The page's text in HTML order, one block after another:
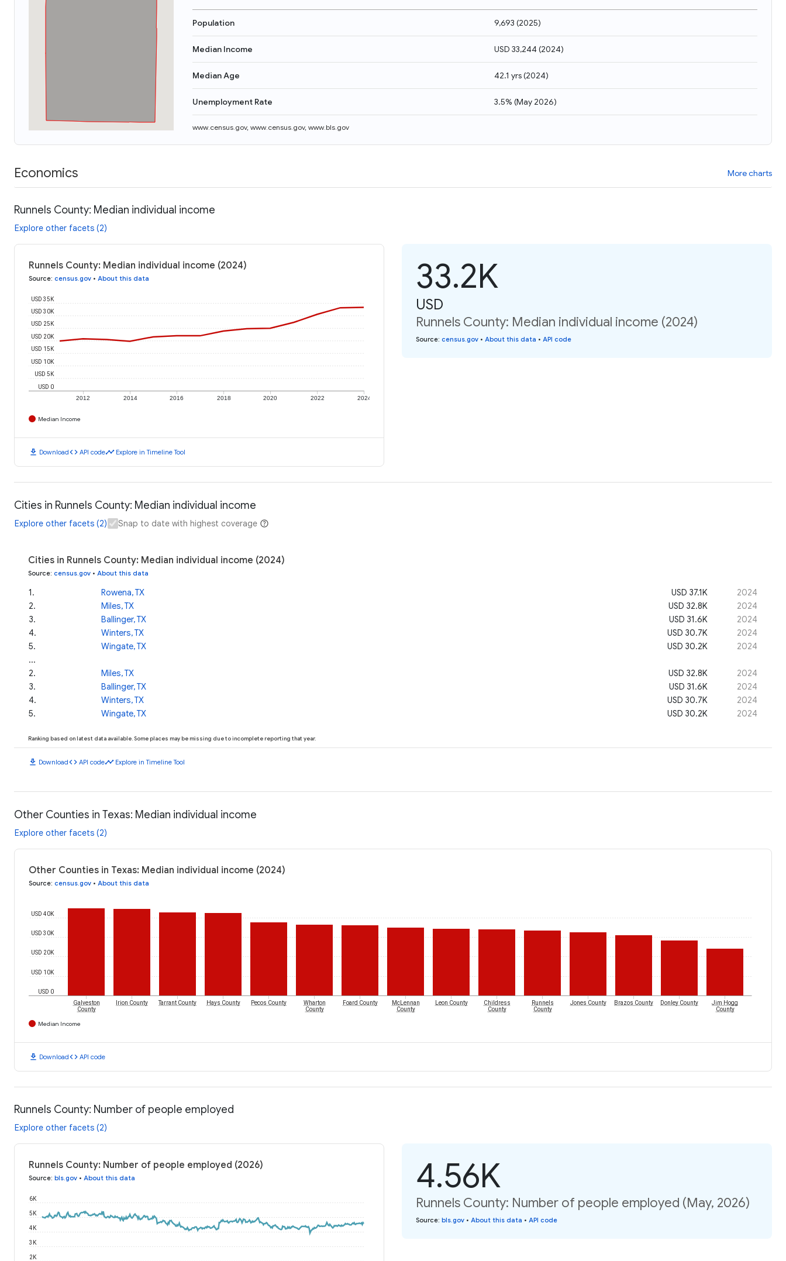
Population 9,693 (2025)
Median Income USD 33,244(2024)
Median Age 42.1 yrs(2024)
Unemployment Rate 3.5% (May 2026)
www.census.gov, www.census.gov, www.bls.gov
Economics More charts
Runnels County: Median individual income
Explore other facets (2)
Runnels County: Median individual income (2024)
Source: census.gov • About this data
2012 2014 2016 2018 2020 2022 2024
USD 0
USD 5K
USD 10K
USD 15K
USD 20K
USD 25K
USD 30K
USD 35K
Median Income
download Downloadcode API codetimeline Explore in Timeline Tool
33.2K
USD
Runnels County: Median individual income (2024)
Source: census.gov • About this data • API code
Cities in Runnels County: Median individual income
Explore other facets (2) Snap to date with highest coverage
Cities in Runnels County: Median individual income (2024)
Source: census.gov • About this data
1. Rowena, TX USD 37.1K
2024
2. Miles, TX USD 32.8K
2024
3. Ballinger, TX USD 31.6K
2024
4. Winters, TX USD 30.7K
2024
5. Wingate, TX USD 30.2K
2024
...
2. Miles, TX USD 32.8K
2024
3. Ballinger, TX USD 31.6K
2024
4. Winters, TX USD 30.7K
2024
5. Wingate, TX USD 30.2K 2024
Ranking based on latest data available. Some places may be missing due to incomplete reporting that year.
download Downloadcode API codetimeline Explore in Timeline Tool
Other Counties in Texas: Median individual income
Explore other facets (2)
Other Counties in Texas: Median individual income (2024)
Source: census.gov • About this data
USD 0
USD 10K
USD 20K
USD 30K
USD 40K
Galveston
County
Irion County Tarrant County Hays County Pecos County
Wharton
County
Foard County
McLennan
County
Leon County
Childress
County
Runnels
County
Jones County Brazos County Donley County
Jim Hogg
County
Median Income
download Downloadcode API code
Runnels County: Number of people employed
Explore other facets (2)
Runnels County: Number of people employed (2026)
Source: bls.gov • About this data
2K
3K
4K
5K
6K
4.56K
Runnels County: Number of people employed (May, 2026)
Source: bls.gov • About this data • API code